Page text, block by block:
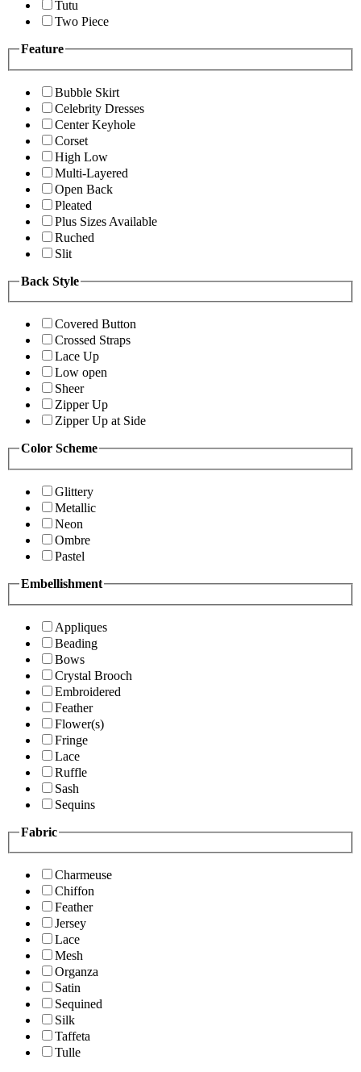
Tutu
Two Piece
Feature
Bubble Skirt
Celebrity Dresses
Center Keyhole
Corset
High Low
Multi-Layered
Open Back
Pleated
Plus Sizes Available
Ruched
Slit
Back Style
Covered Button
Crossed Straps
Lace Up
Low open
Sheer
Zipper Up
Zipper Up at Side
Color Scheme
Glittery
Metallic
Neon
Ombre
Pastel
Embellishment
Appliques
Beading
Bows
Crystal Brooch
Embroidered
Feather
Flower(s)
Fringe
Lace
Ruffle
Sash
Sequins
Fabric
Charmeuse
Chiffon
Feather
Jersey
Lace
Mesh
Organza
Satin
Sequined
Silk
Taffeta
Tulle